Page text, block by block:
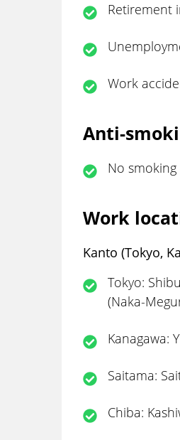
Retirement
Work
Anti-
No
Work
Kanto (Tokyo,
Tokyo:
(Naka-
Kanagawa:
Saitama:
Chiba: